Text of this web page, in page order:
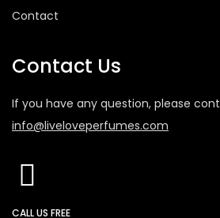
Contact
Contact Us
If you have any question, please
info@liveloveperfumes.com
CALL US FREE